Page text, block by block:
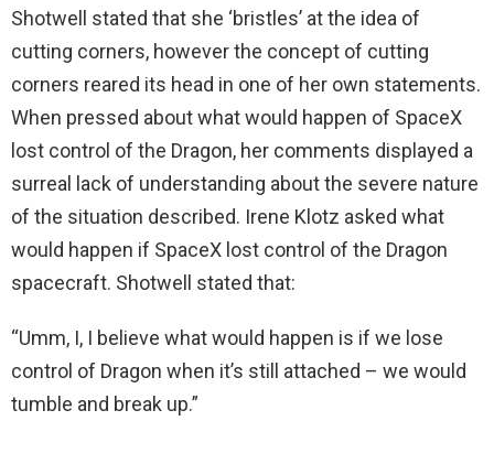
Shotwell stated that she ‘bristles’ at the idea of
cutting corners, however the concept of cutting
corners reared its head in one of her own statements.
When pressed about what would happen of SpaceX
lost control of the Dragon, her comments displayed a
surreal lack of understanding about the severe nature
of the situation described. Irene Klotz asked what
would happen if SpaceX lost control of the Dragon
spacecraft. Shotwell stated that:
“Umm, I, I believe what would happen is if we lose
control of Dragon when it’s still attached – we would
tumble and break up.”